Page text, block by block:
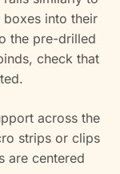
into their
the pre-drilled
check that
across the
strips or clips
are centered